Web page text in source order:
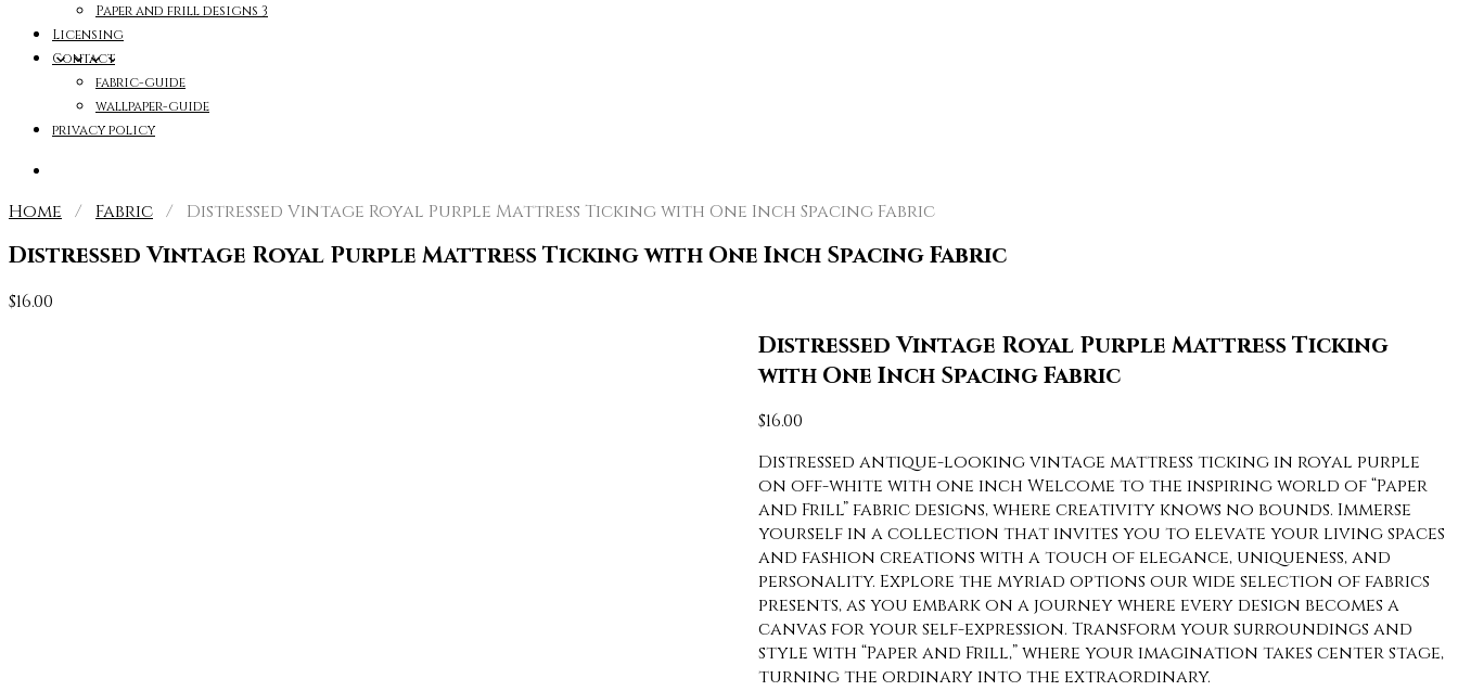
Paper and frill designs 3
Licensing
Contact
fabric-guide
wallpaper-guide
privacy policy
Home / Fabric / Distressed Vintage Royal Purple Mattress Ticking with One Inch Spacing Fabric
Distressed Vintage Royal Purple Mattress Ticking with One Inch Spacing Fabric
$16.00
Distressed Vintage Royal Purple Mattress Ticking
with One Inch Spacing Fabric
$16.00
Distressed antique-looking vintage mattress ticking in royal purple
on off-white with one inch Welcome to the inspiring world of “Paper
and Frill” fabric designs, where creativity knows no bounds. Immerse
yourself in a collection that invites you to elevate your living spaces
and fashion creations with a touch of elegance, uniqueness, and
personality. Explore the myriad options our wide selection of fabrics
presents, as you embark on a journey where every design becomes a
canvas for your self-expression. Transform your surroundings and
style with “Paper and Frill,” where your imagination takes center stage,
turning the ordinary into the extraordinary.